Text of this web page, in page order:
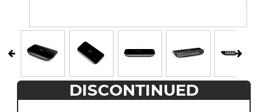
DISCONTINUED